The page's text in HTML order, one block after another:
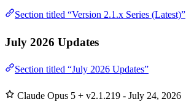
Section titled “Version 2.1.x Series (Latest)”
July 2026 Updates
Section titled “July 2026 Updates”
Claude Opus 5 + v2.1.219 - July 24, 2026